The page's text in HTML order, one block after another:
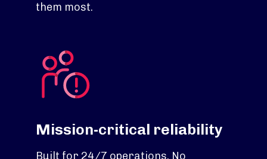
them most.
Mission-critical reliability
Built for 24/7 operations. No